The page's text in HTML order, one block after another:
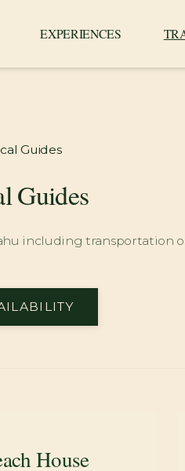
EXPERIENCES
Guides
Guides
including transportation
House